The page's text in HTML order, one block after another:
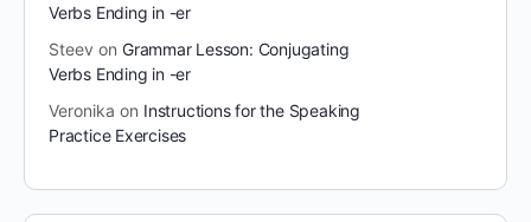
Verbs Ending in -er
Steev on Grammar Lesson: Conjugating
Verbs Ending in -er
Veronika on Instructions for the Speaking
Practice Exercises